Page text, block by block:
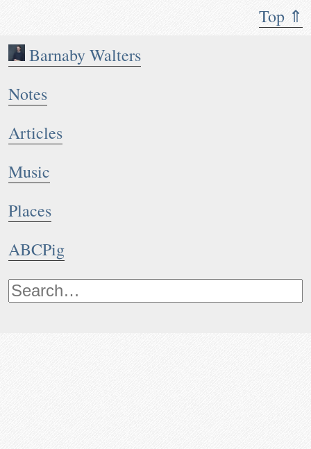
Top ⇑
Barnaby Walters
Notes
Articles
Music
Places
ABCPig